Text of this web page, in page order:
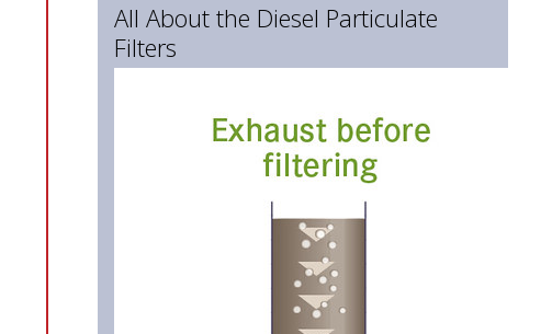
All About the Diesel Particulate
Filters